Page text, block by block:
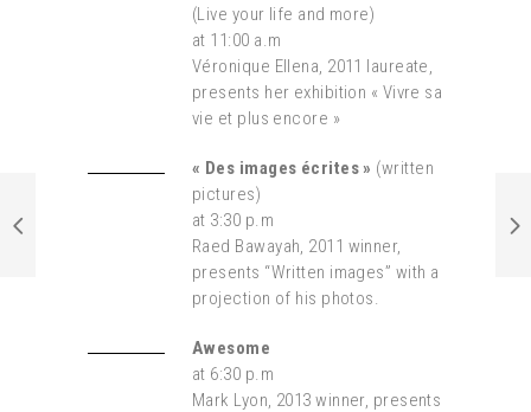
(Live your life and more)
at 11:00 a.m
Véronique Ellena, 2011 laureate,
presents her exhibition « Vivre sa
vie et plus encore »
« Des images écrites » (written
pictures)
at 3:30 p.m
Raed Bawayah, 2011 winner,
presents “Written images” with a
projection of his photos.
Awesome
at 6:30 p.m
Mark Lyon, 2013 winner, presents